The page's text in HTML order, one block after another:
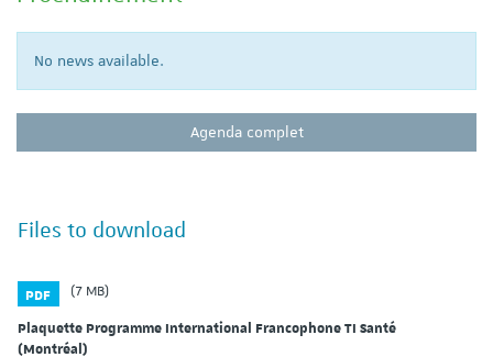
No news available.
Agenda complet
Files to download
Plaquette Programme International Francophone TI Santé
(Montréal)
PDF (7 MB)